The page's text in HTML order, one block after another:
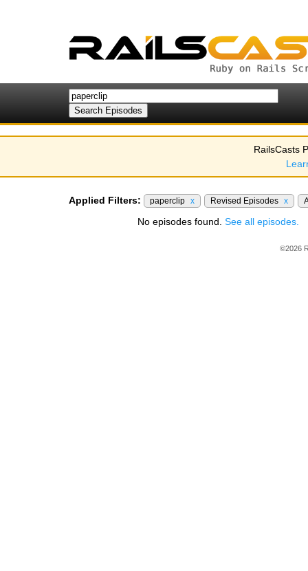
RailsCasts
Applied Filters: paperclip x Revised Episodes x
No episodes found. See all episodes.
©2026